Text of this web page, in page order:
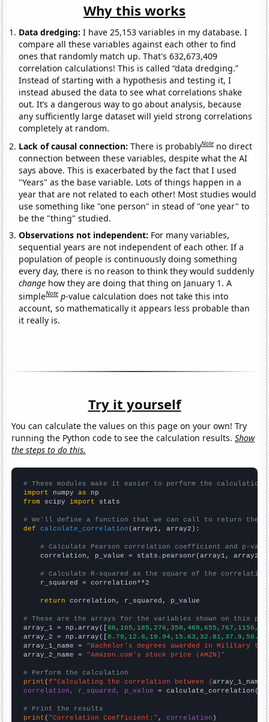
Why this works
Data dredging: I have 25,153 variables in my database. I
compare all these variables against each other to find
ones that randomly match up. That's 632,673,409
correlation calculations! This is called “data dredging.”
Instead of starting with a hypothesis and testing it, I
instead abused the data to see what correlations shake
out. It’s a dangerous way to go about analysis, because
any sufficiently large dataset will yield strong correlations
completely at random.
Lack of causal connection:There is probablyNote no direct
connection between these variables, despite what the AI
says above. This is exacerbated by the fact that I used
"Years" as the base variable. Lots of things happen in a
year that are not related to each other! Most studies would
use something like "one person" in stead of "one year" to
be the "thing" studied.
Observations not independent: For many variables,
sequential years are not independent of each other. If a
population of people is continuously doing something
every day, there is no reason to think they would suddenly
change how they are doing that thing on January 1. A
simpleNote p-value calculation does not take this into
account, so mathematically it appears less probable than
it really is.
Try it yourself
You can calculate the values on this page on your own! Try
running the Python code to see the calculation results.Show
the steps to do this.
# These modules make it easier to perform the calculation
import numpy as
from scipy import stats
# We'll define a function that we can call to return the
def
calculate_correlation (array1, array2):
# Calculate Pearson correlation coefficient and p-
    correlation, p_value = stats.pearsonr(array1, array2)
# Calculate R-squared as the square of the
    r_squared = correlation**2
return correlation, r_squared, p_value
# These are the arrays for the variables shown on this
array_1 = np.array([
array_2 = np.array([
array_1_name = "Bachelor's degrees awarded in Military
array_2_name = "Amazon.com's stock price (AMZN)"
# Perform the calculation
print (f"Calculating the correlation between {array_1_name
correlation, r_squared, p_value = calculate_correlation(
# Print the results
print ( "Correlation Coefficient:" , correlation